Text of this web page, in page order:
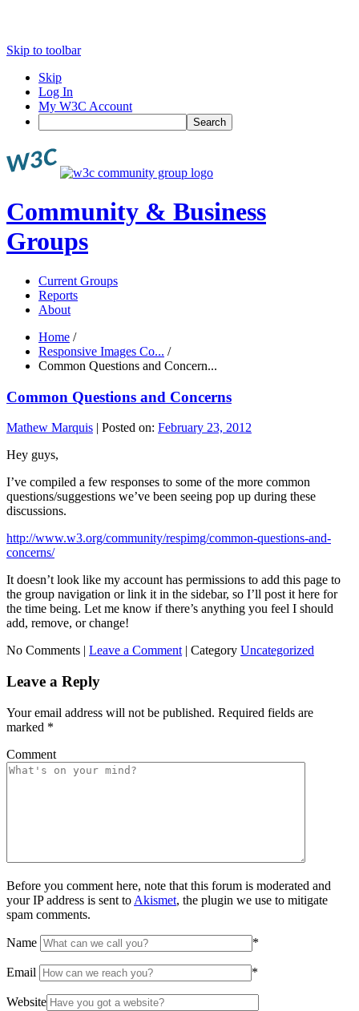
Skip to toolbar
Skip
Log In
My W3C Account
Search
Community & Business
Groups
Current Groups
Reports
About
Home /
Responsive Images Co... /
Common Questions and Concern...
Common Questions and Concerns
Mathew Marquis | Posted on: February 23, 2012
Hey guys,
I’ve compiled a few responses to some of the more common
questions/suggestions we’ve been seeing pop up during these
discussions.
http://www.w3.org/community/respimg/common-questions-and-
concerns/
It doesn’t look like my account has permissions to add this page to
the group navigation or link it in the sidebar, so I’ll post it here for
the time being. Let me know if there’s anything you feel I should
add, remove, or change!
No Comments | Leave a Comment | Category Uncategorized
Leave a Reply
Your email address will not be published. Required fields are
marked *
Comment
Before you comment here, note that this forum is moderated and
your IP address is sent to Akismet, the plugin we use to mitigate
spam comments.
Name *
Email *
Website